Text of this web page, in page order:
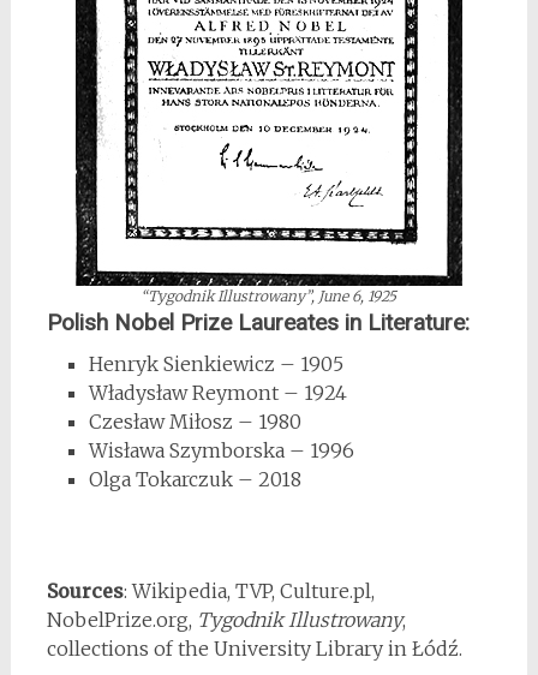
“Tygodnik Illustrowany”, June 6, 1925
Polish Nobel Prize Laureates in Literature:
Henryk Sienkiewicz – 1905
Władysław Reymont – 1924
Czesław Miłosz – 1980
Wisława Szymborska – 1996
Olga Tokarczuk – 2018
Sources: Wikipedia, TVP, Culture.pl,
NobelPrize.org, Tygodnik Illustrowany,
collections of the University Library in Łódź.